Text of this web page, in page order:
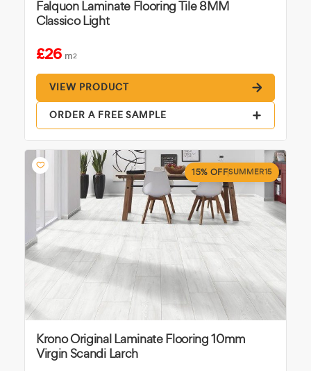
Falquon Laminate Flooring Tile 8MM
Classico Light
£26 m2
VIEW PRODUCT
ORDER A FREE SAMPLE
15% OFFSUMMER15
Krono Original Laminate Flooring 10mm
Virgin Scandi Larch